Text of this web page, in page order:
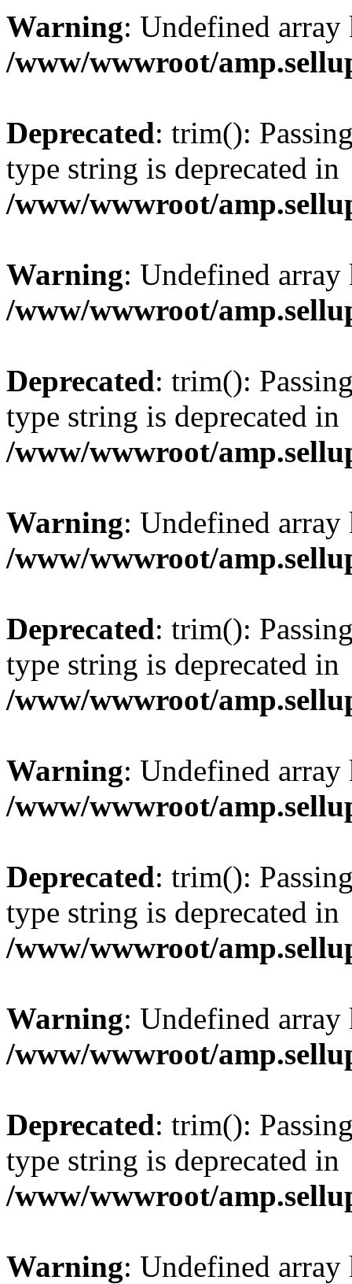
Warning: Undefined
/www/wwwroot/
Deprecated: trim():
type string is deprecated in
/www/wwwroot/
Warning: Undefined
/www/wwwroot/
Deprecated: trim():
type string is deprecated in
/www/wwwroot/
Warning: Undefined
/www/wwwroot/
Deprecated: trim():
type string is deprecated in
/www/wwwroot/
Warning: Undefined
/www/wwwroot/
Deprecated: trim():
type string is deprecated in
/www/wwwroot/
Warning: Undefined
/www/wwwroot/
Deprecated: trim():
type string is deprecated in
/www/wwwroot/
Warning: Undefined